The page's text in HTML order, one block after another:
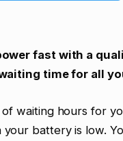
fast with a
time for all
of waiting hours for
your battery is low.